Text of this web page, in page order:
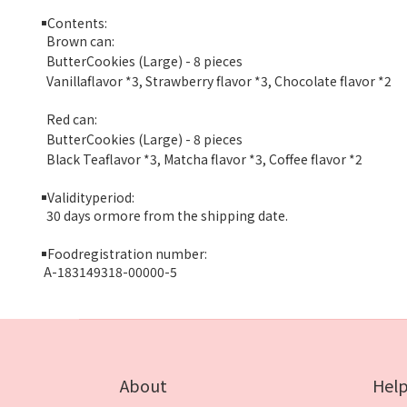
￭Contents:
Brown can:
ButterCookies (Large) - 8 pieces
Vanillaflavor *3, Strawberry flavor *3, Chocolate flavor *2
Red can:
ButterCookies (Large) - 8 pieces
Black Teaflavor *3, Matcha flavor *3, Coffee flavor *2
￭Validityperiod:
30 days ormore from the shipping date.
￭Foodregistration number:
A-183149318-00000-5
About Help